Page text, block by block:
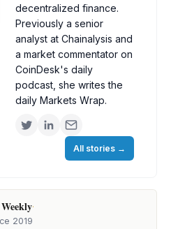
decentralized finance.
Previously a senior
analyst at Chainalysis and
a market commentator on
CoinDesk's daily
podcast, she writes the
daily Markets Wrap.
All stories →
·
2019